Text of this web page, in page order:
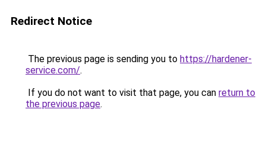
Redirect Notice
The previous page is sending you to https://hardener-
service.com/.
If you do not want to visit that page, you can return to
the previous page.